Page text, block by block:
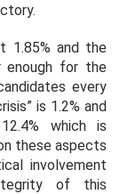
1.85% and the
enough for the
every
is 1.2% and
which is
these aspects
involvement
of this